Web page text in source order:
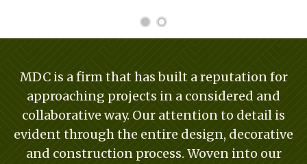
MDC is a firm that has built a reputation for
approaching projects in a considered and
collaborative way. Our attention to detail is
evident through the entire design, decorative
and construction process. Woven into our